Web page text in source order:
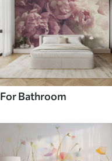
For Bathroom